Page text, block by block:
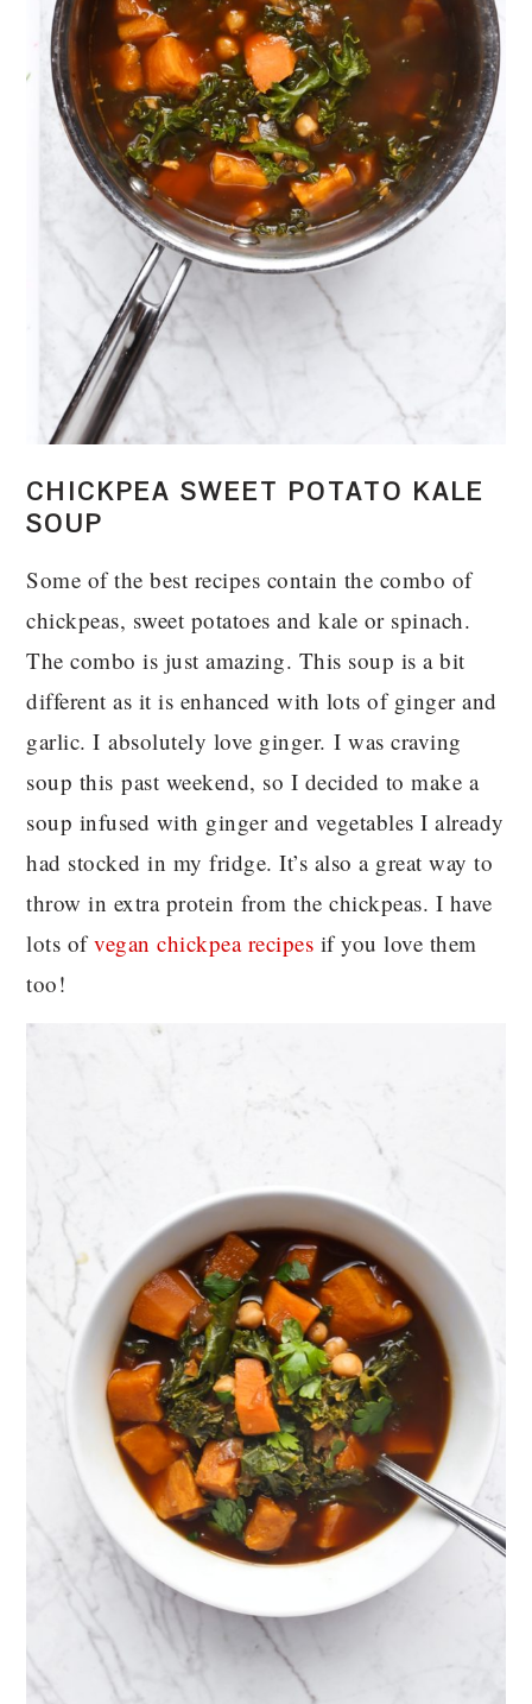
CHICKPEA SWEET POTATO KALE
SOUP
Some of the best recipes contain the combo of
chickpeas, sweet potatoes and kale or spinach.
The combo is just amazing. This soup is a bit
different as it is enhanced with lots of ginger and
garlic. I absolutely love ginger. I was craving
soup this past weekend, so I decided to make a
soup infused with ginger and vegetables I already
had stocked in my fridge. It’s also a great way to
throw in extra protein from the chickpeas. I have
lots ofvegan chickpea recipes if you love them
too!